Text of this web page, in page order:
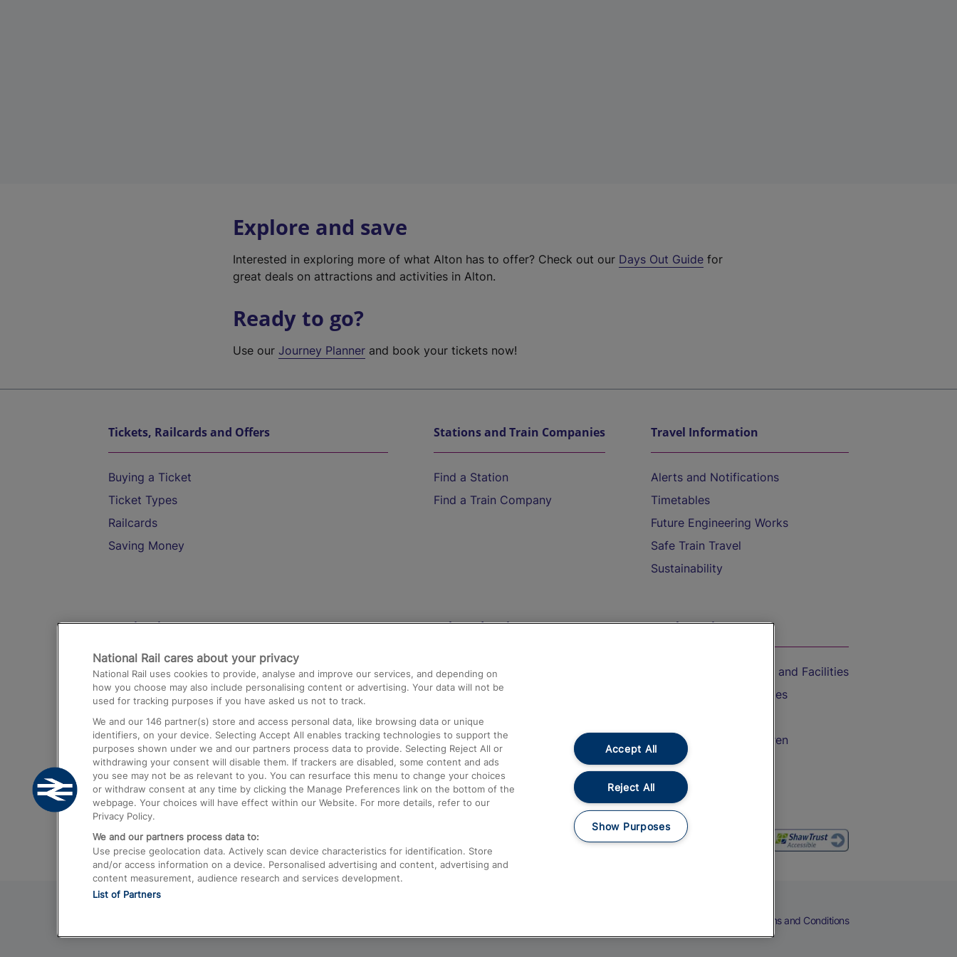
Explore and save
Interested in exploring more of what Alton has to offer? Check out our Days Out Guide for
great deals on attractions and activities in Alton.
Ready to go?
Use ourJourney Planner and book your tickets now!
Tickets, Railcards and Offers
Buying a Ticket
Ticket Types
Railcards
Saving Money
Stations and Train Companies
Find a Station
Find a Train Company
Travel Information
Alerts and Notifications
Timetables
Future Engineering Works
Safe Train Travel
Sustainability
Destinations
Trains from London Paddington to Heathrow
Airport
Trains from London to Birmingham
Trains from Edinburgh to Kings Cross
Trains from Gatwick Airport to London
Help and Assistance
Compensation and Refunds
Contact Us
Complaints
Passenger Assist
Media
Text 61016
On the Train
Accessible Train Travel and Facilities
Train Travel with Bicycles
Train Travel with Children
Food and Drink
Terms and Conditions
National Rail cares about your privacy
National Rail uses cookies to provide, analyse and improve our services, and depending on
how you choose may also include personalising content or advertising. Your data will not be
used for tracking purposes if you have asked us not to track.
We and our 146 partner(s) store and access personal data, like browsing data or unique
identifiers, on your device. Selecting Accept All enables tracking technologies to support the
purposes shown under we and our partners process data to provide. Selecting Reject All or
withdrawing your consent will disable them. If trackers are disabled, some content and ads
you see may not be as relevant to you. You can resurface this menu to change your choices
or withdraw consent at any time by clicking the Manage Preferences link on the bottom of the
webpage. Your choices will have effect within our Website. For more details, refer to our
Privacy Policy.
We and our partners process data to:
Use precise geolocation data. Actively scan device characteristics for identification. Store
and/or access information on a device. Personalised advertising and content, advertising and
content measurement, audience research and services development.
List of Partners
Accept All
Reject All
Show Purposes